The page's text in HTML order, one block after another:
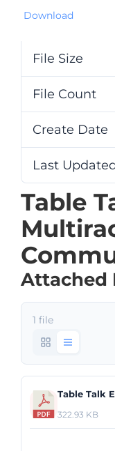
Download
File Size
File Count
Create Date
Last
Table
Attached
1 file
Table Talk
322.93 KB